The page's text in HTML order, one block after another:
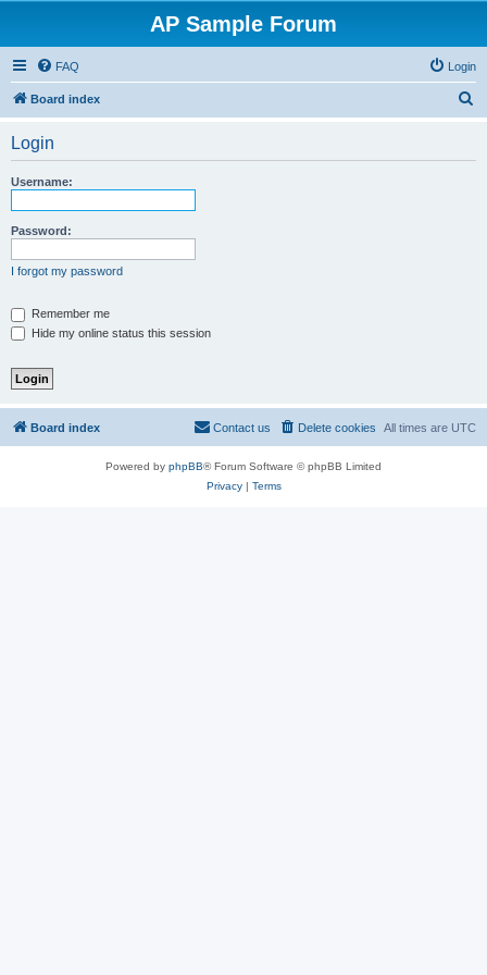
AP Sample Forum
FAQ Login
Board index
Login
Username:
Password:
I forgot my password
Remember me
Hide my online status this session
Board index All times are UTC
Delete cookies
Contact us
Powered by phpBB® Forum Software © phpBB Limited
Privacy| Terms